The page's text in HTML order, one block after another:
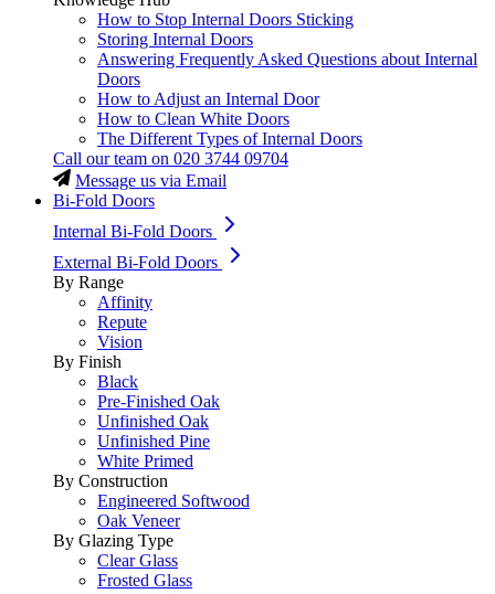
How to Stop Internal Doors Sticking
Storing Internal Doors
Answering Frequently Asked Questions about Internal
Doors
How to Adjust an Internal Door
How to Clean White Doors
The Different Types of Internal Doors
Call our team on 020 3744 09704
Message us via Email
Bi-Fold Doors
Internal Bi-Fold Doors
External Bi-Fold Doors
By Range
Affinity
Repute
Vision
By Finish
Black
Pre-Finished Oak
Unfinished Oak
Unfinished Pine
White Primed
By Construction
Engineered Softwood
Oak Veneer
By Glazing Type
Clear Glass
Frosted Glass